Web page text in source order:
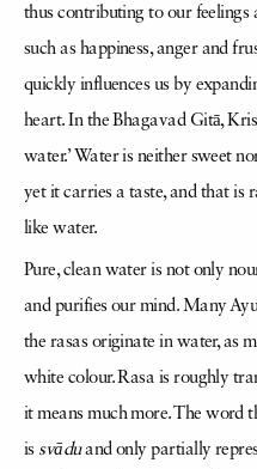
thus contributing to our feelings
such as happiness, anger and
quickly influences us by
heart. In the Bhagavad Gitā,
water.’ Water is neither sweet
yet it carries a taste, and that is
like water.
Pure, clean water is not only
and purifies our mind. Many
the rasas originate in water, as
white colour. Rasa is roughly
it means much more. The word
is svāduand only partially